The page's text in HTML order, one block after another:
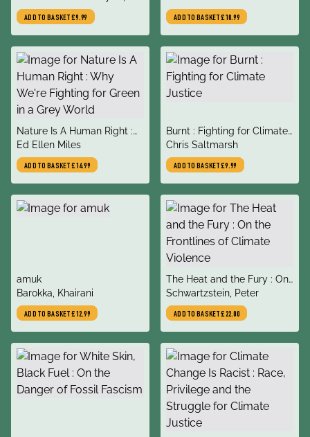
Our Ecological Future
Daniel
ADD TO BASKET£9.99 ADD TO BASKET£10.99
title
Nature Is A Human Right :
Why We're Fighting for
Green in a Grey World
author
Ed Ellen Miles
ADD TO BASKET£14.99
title
Burnt : Fighting for Climate
Justice
author
Chris Saltmarsh
ADD TO BASKET£9.99
title
amuk
author
Barokka, Khairani
ADD TO BASKET£12.99
title
The Heat and the Fury : On
the Frontlines of Climate
Violence
author
Schwartzstein, Peter
ADD TO BASKET£22.00